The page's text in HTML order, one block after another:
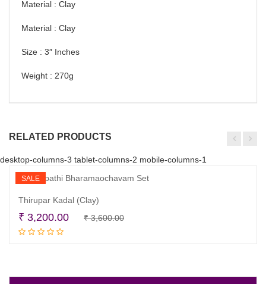
Material : Clay
Material : Clay
Size : 3″ Inches
Weight : 270g
RELATED PRODUCTS
desktop-columns-3 tablet-columns-2 mobile-columns-1
SALE
Thirupar Kadal (Clay)
₹3,600.00Original
₹ 3,200.00
Current